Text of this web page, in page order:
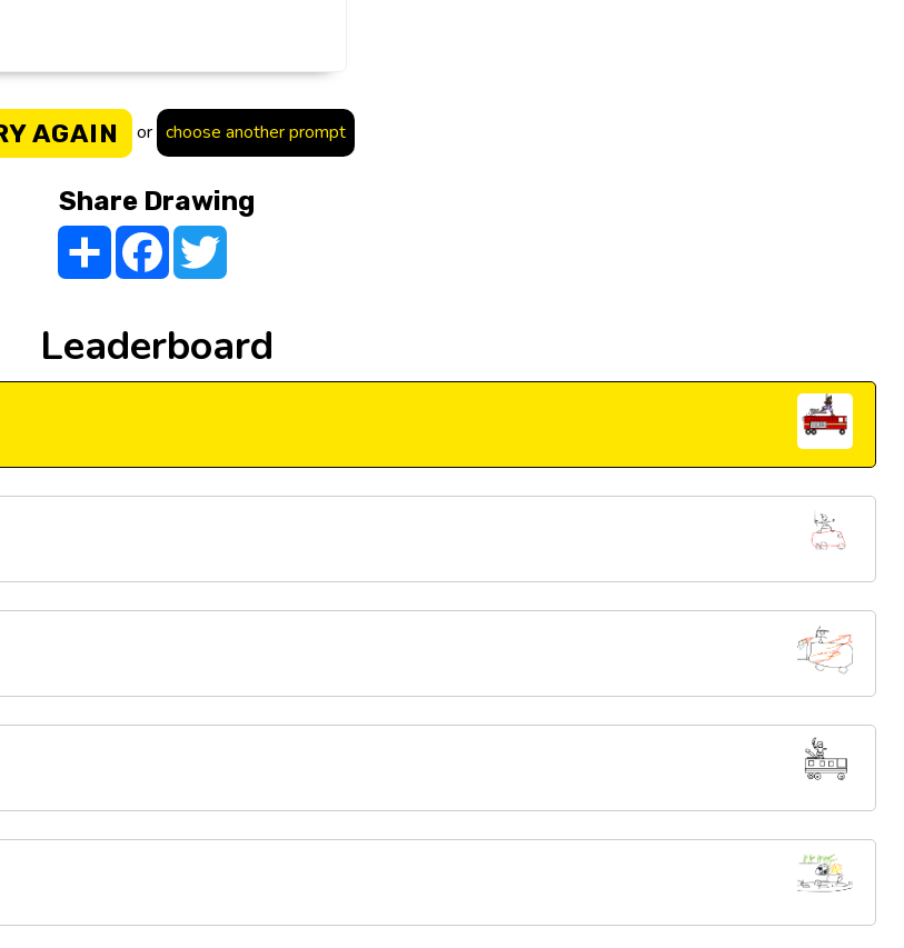
AGAIN or choose another prompt
Share Drawing
Share FacebookTwitter
Leaderboard